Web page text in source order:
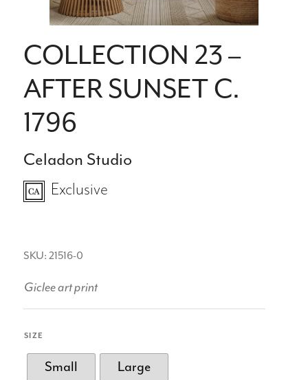
COLLECTION 23 –
AFTER SUNSET C.
1796
Celadon Studio
Exclusive
SKU: 21516-0
Giclee art print
SIZE
Small Large